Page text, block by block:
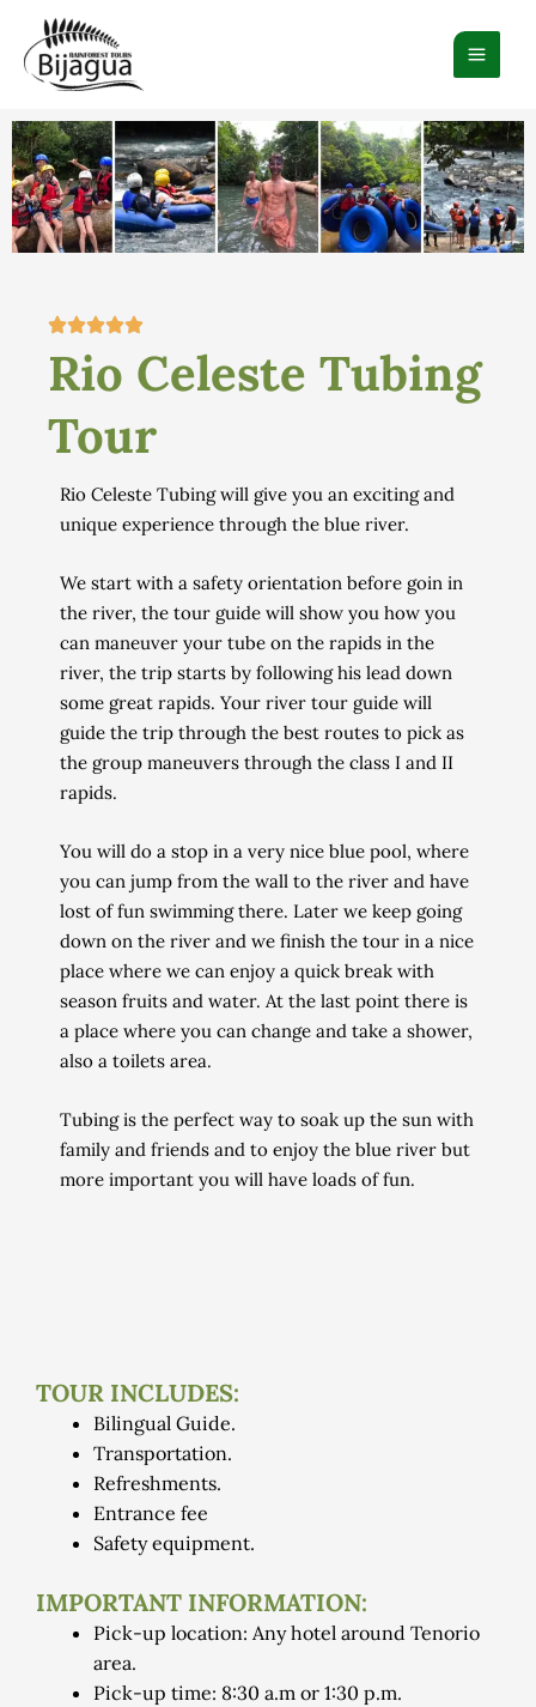
contenido
Rio Celeste Tubing
Tour
Rio Celeste Tubing will give you an exciting and
unique experience through the blue river.
We start with a safety orientation before goin in
the river, the tour guide will show you how you
can maneuver your tube on the rapids in the
river, the trip starts by following his lead down
some great rapids. Your river tour guide will
guide the trip through the best routes to pick as
the group maneuvers through the class I and II
rapids.
You will do a stop in a very nice blue pool, where
you can jump from the wall to the river and have
lost of fun swimming there. Later we keep going
down on the river and we finish the tour in a nice
place where we can enjoy a quick break with
season fruits and water. At the last point there is
a place where you can change and take a shower,
also a toilets area.
Tubing is the perfect way to soak up the sun with
family and friends and to enjoy the blue river but
more important you will have loads of fun.
TOUR INCLUDES:
Bilingual Guide.
Transportation.
Refreshments.
Entrance fee
Safety equipment.
IMPORTANT INFORMATION:
Pick-up location: Any hotel around Tenorio
area.
Pick-up time: 8:30 a.m or 1:30 p.m.